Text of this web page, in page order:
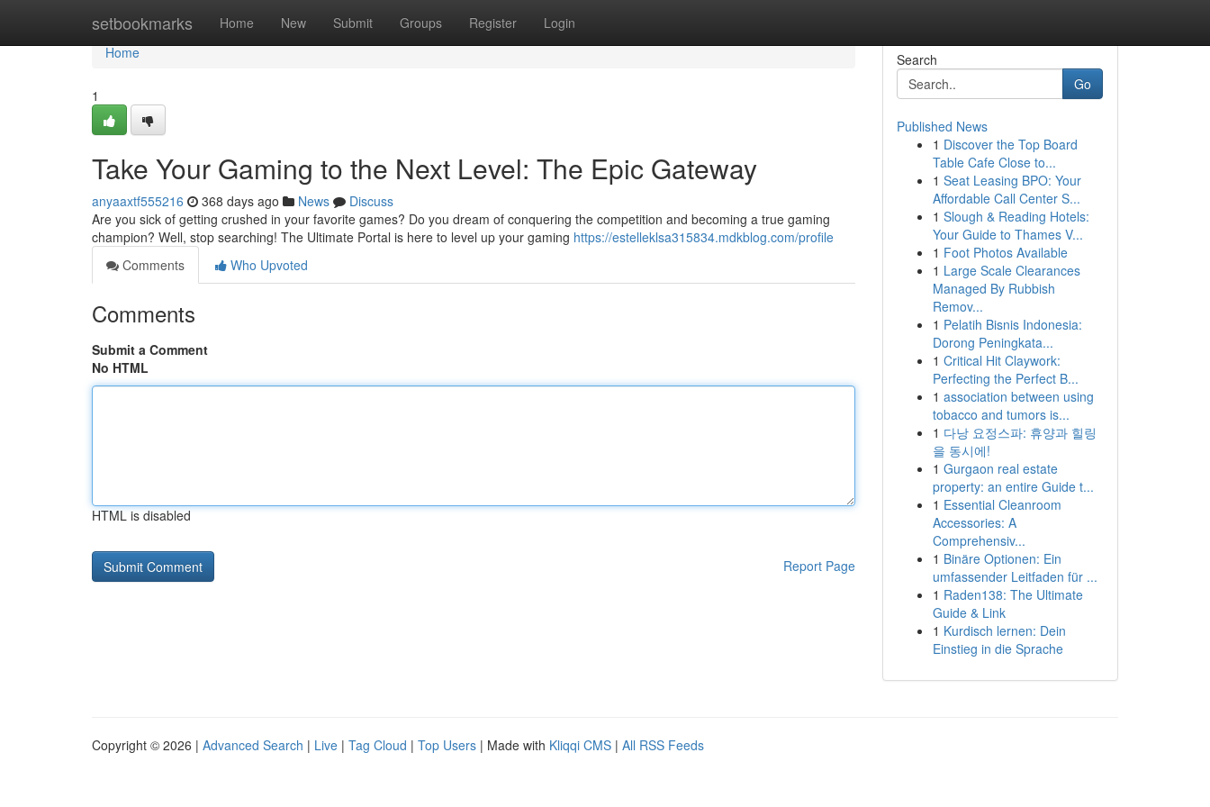
setbookmarks Home New Submit Groups Register Login
Home
Home
1
Take Your Gaming to the Next Level: The Epic Gateway
anyaaxtf555216 368 days ago News
Discuss
Are you sick of getting crushed in your favorite games? Do you dream of conquering the competition and becoming a true gaming
champion? Well, stop searching! The Ultimate Portal is here to level up your gaming https://estelleklsa315834.mdkblog.com/profile
Comments
Who Upvoted
Comments
Submit a Comment
No HTML
HTML is disabled
Report Page
Search
Go
Published News
1 Discover the Top Board
Table Cafe Close to...
1 Seat Leasing BPO: Your
Affordable Call Center S...
1 Slough & Reading Hotels:
Your Guide to Thames V...
1 Foot Photos Available
1 Large Scale Clearances
Managed By Rubbish
Remov...
1 Pelatih Bisnis Indonesia:
Dorong Peningkata...
1 Critical Hit Claywork:
Perfecting the Perfect B...
1 association between using
tobacco and tumors is...
1 다낭 요정스파: 휴양과 힐링
을 동시에!
1 Gurgaon real estate
property: an entire Guide t...
1 Essential Cleanroom
Accessories: A
Comprehensiv...
1 Binäre Optionen: Ein
umfassender Leitfaden für ...
1 Raden138: The Ultimate
Guide & Link
1 Kurdisch lernen: Dein
Einstieg in die Sprache
Copyright © 2026 | Advanced Search | Live | Tag Cloud | Top Users | Made with Kliqqi CMS | All RSS Feeds